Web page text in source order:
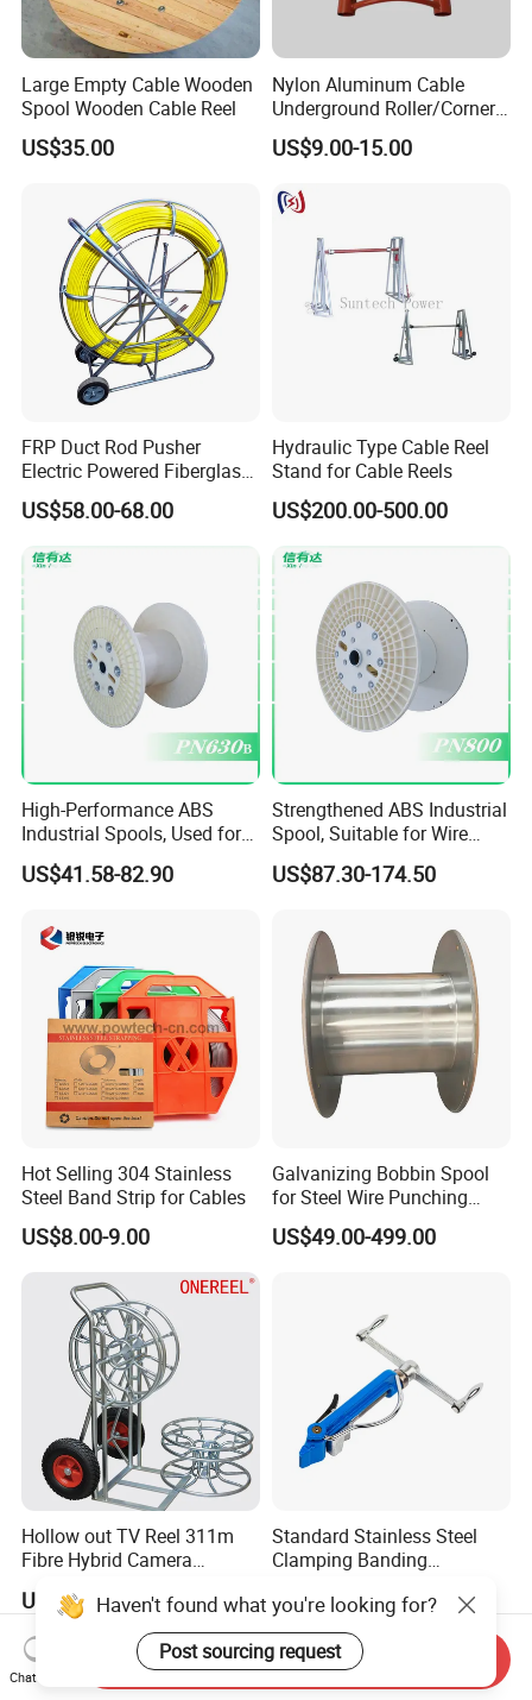
Large Empty Cable Wooden
Spool Wooden Cable Reel
US$35.00
Nylon Aluminum Cable
Underground Roller/Corner
Pulleys for Manhole Cable
Installation
US$9.00-15.00
FRP Duct Rod Pusher
Electric Powered Fiberglass
Fish Tape Duct Rodder
Fiberglass
US$58.00-68.00
Hydraulic Type Cable Reel
Stand for Cable Reels
US$200.00-500.00
High-Performance ABS
Industrial Spools, Used for
Winding and Unwinding
Lines in Winding Machines
US$41.58-82.90
Strengthened ABS Industrial
Spool, Suitable for Wire
Drawing Machines
US$87.30-174.50
Hot Selling 304 Stainless
Steel Band Strip for Cables
US$8.00-9.00
Galvanizing Bobbin Spool
for Steel Wire Punching
Bobbin Extension Flange
Cable Drum
US$49.00-499.00
Hollow out TV Reel 311m
Fibre Hybrid Camera
US$50.00-500.00
Standard Stainless Steel
Clamping Banding
Stainless Steel Banding
Tool
US$17.00-23.00
Haven't found what you're looking for?
Post sourcing request
Chat Now
Send Inquiry